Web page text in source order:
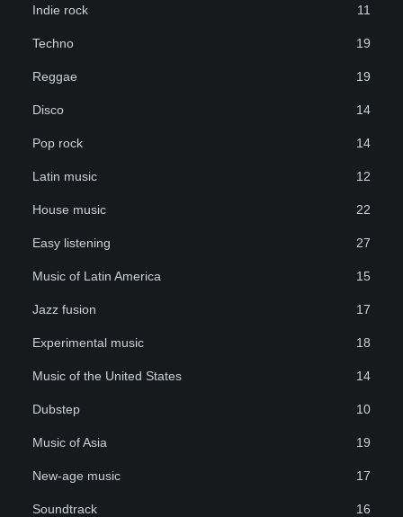
Indie rock 11
Techno 19
Reggae 19
Disco 14
Pop rock 14
Latin music 12
House music 22
Easy listening 27
Music of Latin America 15
Jazz fusion 17
Experimental music 18
Music of the United States 14
Dubstep 10
Music of Asia 19
New-age music 17
Soundtrack 16